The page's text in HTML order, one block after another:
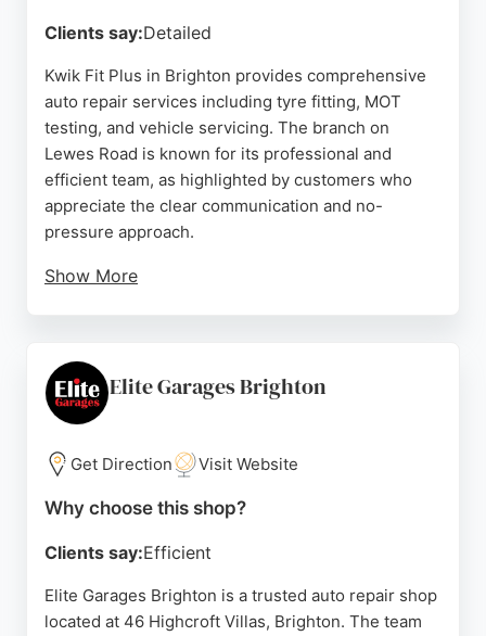
Clients say:Detailed
Kwik Fit Plus in Brighton provides comprehensive
auto repair services including tyre fitting, MOT
testing, and vehicle servicing. The branch on
Lewes Road is known for its professional and
efficient team, as highlighted by customers who
appreciate the clear communication and no-
pressure approach.
Show More
accommodates busy schedules, often fitting in
same-day appointments and completing work
promptly. With a focus on customer satisfaction and
transparent service, Kwik Fit Plus is a reliable
choice for auto repair in Brighton.
Elite Garages Brighton
Get Direction Visit Website
Why choose this shop?
Clients say:Efficient
Elite Garages Brighton is a trusted auto repair shop
located at 46 Highcroft Villas, Brighton. The team